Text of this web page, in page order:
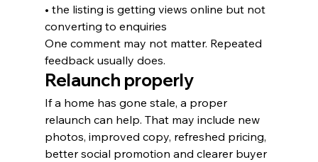
• the listing is getting views online but not
converting to enquiries
One comment may not matter. Repeated
feedback usually does.
Relaunch properly
If a home has gone stale, a proper
relaunch can help. That may include new
photos, improved copy, refreshed pricing,
better social promotion and clearer buyer